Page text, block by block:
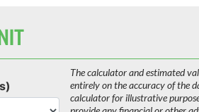
The calculator and estimated
entirely on the accuracy of the
calculator for illustrative